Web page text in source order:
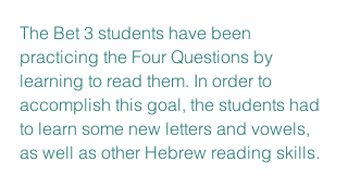
The Bet 3 students have been
practicing the Four Questions by
learning to read them. In order to
accomplish this goal, the students had
to learn some new letters and vowels,
as well as other Hebrew reading skills.